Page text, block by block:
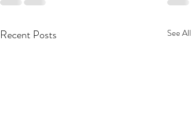
Recent Posts See All